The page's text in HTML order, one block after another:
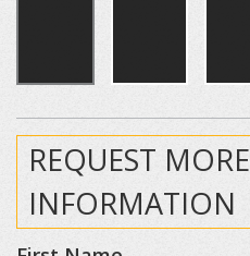
REQUEST MORE
INFORMATION